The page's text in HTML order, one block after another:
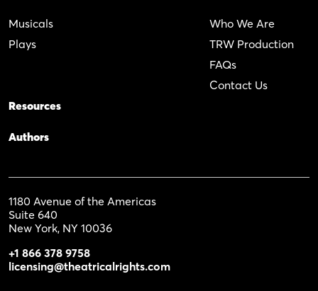
Musicals
Plays
Who We Are
TRW Production
FAQs
Contact Us
Resources
Authors
1180 Avenue of the Americas
Suite 640
New York, NY 10036
+1 866 378 9758
licensing@theatricalrights.com